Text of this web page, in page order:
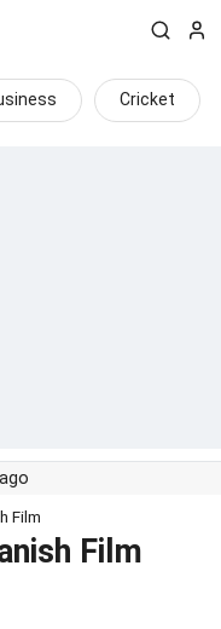
Cricket
Film
Film